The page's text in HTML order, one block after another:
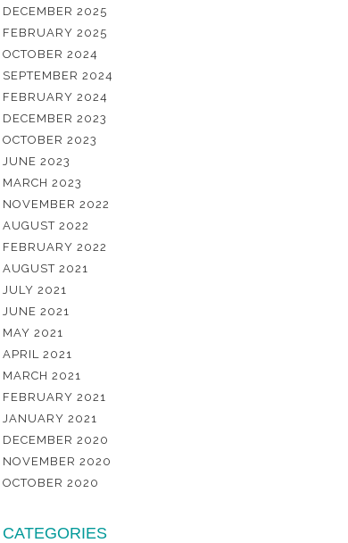
DECEMBER 2025
FEBRUARY 2025
OCTOBER 2024
SEPTEMBER 2024
FEBRUARY 2024
DECEMBER 2023
OCTOBER 2023
JUNE 2023
MARCH 2023
NOVEMBER 2022
AUGUST 2022
FEBRUARY 2022
AUGUST 2021
JULY 2021
JUNE 2021
MAY 2021
APRIL 2021
MARCH 2021
FEBRUARY 2021
JANUARY 2021
DECEMBER 2020
NOVEMBER 2020
OCTOBER 2020
CATEGORIES